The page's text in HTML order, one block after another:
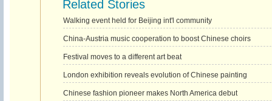
Related Stories
Walking event held for Beijing int'l community
China-Austria music cooperation to boost Chinese choirs
Festival moves to a different art beat
London exhibition reveals evolution of Chinese painting
Chinese fashion pioneer makes North America debut